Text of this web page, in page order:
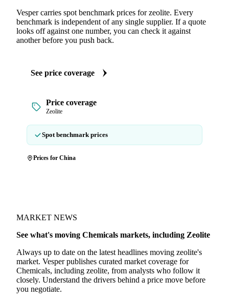
Vesper carries spot benchmark prices for zeolite. Every
benchmark is independent of any single supplier. If a quote
looks off against one number, you can check it against
another before you push back.
See price coverage
Price coverage
Zeolite
Spot benchmark prices
Prices for China
MARKET NEWS
See what's moving Chemicals markets, including Zeolite
Always up to date on the latest headlines moving zeolite's
market. Vesper publishes curated market coverage for
Chemicals, including zeolite, from analysts who follow it
closely. Understand the drivers behind a price move before
you negotiate.